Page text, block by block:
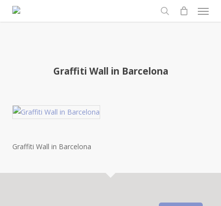
search
Menu
Graffiti Wall in Barcelona
Graffiti Wall in Barcelona